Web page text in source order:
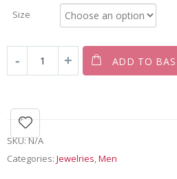
Size
ADD TO
SKU:N/A
Categories: Jewelries,Men